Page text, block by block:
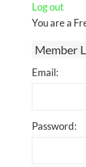
Log out
You are a
Member
Email:
Password: